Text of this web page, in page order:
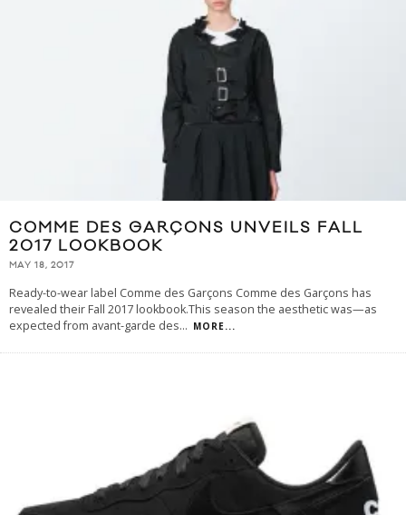
COMME DES GARÇONS UNVEILS FALL
2017 LOOKBOOK
MAY 18, 2017
Ready-to-wear label Comme des Garçons Comme des Garçons has
revealed their Fall 2017 lookbook.This season the aesthetic was—as
expected from avant-garde des... MORE...